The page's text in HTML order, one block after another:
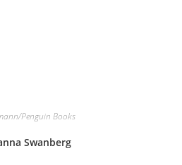
Penguin Books
Swanberg